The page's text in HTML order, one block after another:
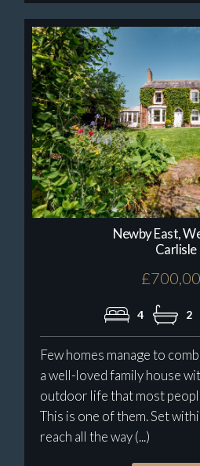
Newby East,
Carlisle
4 2
Few homes manage to
a well-loved family house
outdoor life that most
This is one of them. Set
reach all the way (...)